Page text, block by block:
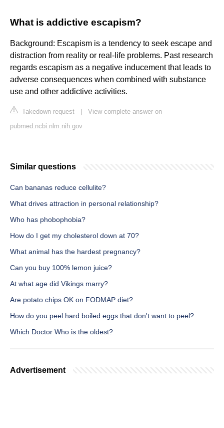
What is addictive escapism?
Background: Escapism is a tendency to seek escape and
distraction from reality or real-life problems. Past research
regards escapism as a negative inducement that leads to
adverse consequences when combined with substance
use and other addictive activities.
Takedown request
View complete answer on
pubmed.ncbi.nlm.nih.gov
Similar questions
Can bananas reduce cellulite?
What drives attraction in personal relationship?
Who has phobophobia?
How do I get my cholesterol down at 70?
What animal has the hardest pregnancy?
Can you buy 100% lemon juice?
At what age did Vikings marry?
Are potato chips OK on FODMAP diet?
How do you peel hard boiled eggs that don't want to peel?
Which Doctor Who is the oldest?
Advertisement